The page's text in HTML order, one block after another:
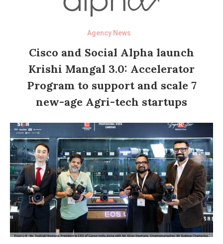
Agency News
Cisco and Social Alpha launch
Krishi Mangal 3.0: Accelerator
Program to support and scale 7
new-age Agri-tech startups